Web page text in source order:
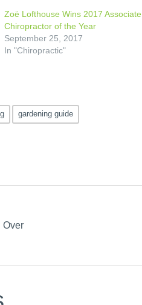
Zoë Lofthouse Wins 2017 Associate
Chiropractor of the Year
September 25, 2017
In "Chiropractic"
gardening guide
Over